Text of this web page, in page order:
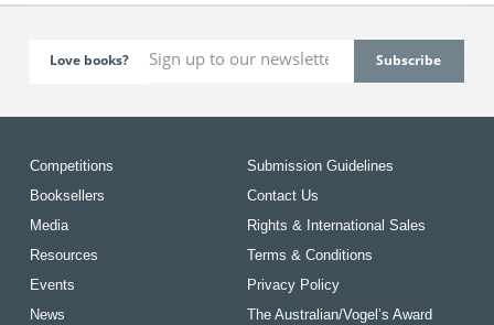
Love books?
Competitions
Booksellers
Media
Resources
Events
News
Submission Guidelines
Contact Us
Rights & International Sales
Terms & Conditions
Privacy Policy
The Australian/Vogel’s Award